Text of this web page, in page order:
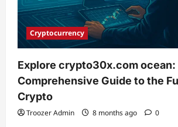
Cryptocurrency
Explore crypto30x.com ocean:
Comprehensive Guide to the
Crypto
Troozer Admin 8 months ago 0